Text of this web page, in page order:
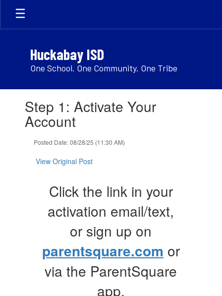
Skip
main
Huckabay ISD
One School. One Community. One Tribe
slides.Step 1: Activate Your
Account
Posted Date: 08/28/25 (11:30 AM)
View Original Post
Click the link in your
activation email/text,
or sign up on
parentsquare.com or
via the ParentSquare
app.